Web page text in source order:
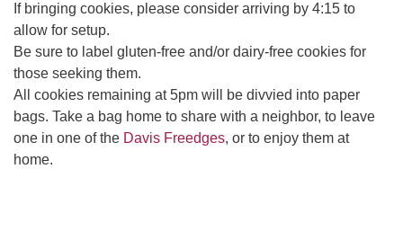
If bringing cookies, please consider arriving by 4:15 to
allow for setup.
Be sure to label gluten-free and/or dairy-free cookies for
those seeking them.
All cookies remaining at 5pm will be divvied into paper
bags. Take a bag home to share with a neighbor, to leave
one in one of the Davis Freedges, or to enjoy them at
home.